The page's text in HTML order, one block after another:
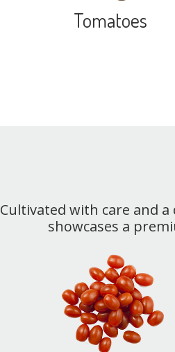
Tomatoes
Cultivated with care and a
showcases a